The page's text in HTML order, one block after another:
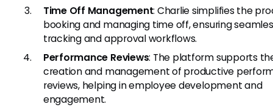
Time Off Management: Charlie simplifies the
booking and managing time off, ensuring
tracking and approval workflows.
Performance Reviews: The platform supports
creation and management of productive
reviews, helping in employee development and
engagement.